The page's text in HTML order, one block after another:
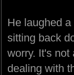
He laughed
sitting back
worry. It's
dealing with